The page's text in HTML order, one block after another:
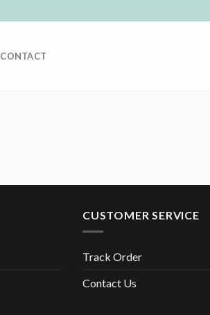
CONTACT
CUSTOMER SERVICE
Track Order
Contact Us